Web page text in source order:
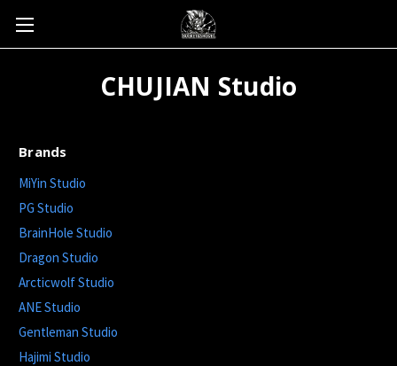
CHUJIAN Studio
Brands
MiYin Studio
PG Studio
BrainHole Studio
Dragon Studio
Arcticwolf Studio
ANE Studio
Gentleman Studio
Hajimi Studio